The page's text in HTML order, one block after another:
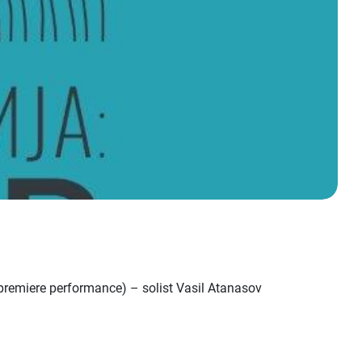
performance) – solist Vasil Atanasov